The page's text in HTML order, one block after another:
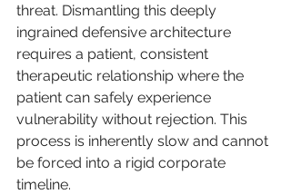
threat. Dismantling this deeply
ingrained defensive architecture
requires a patient, consistent
therapeutic relationship where the
patient can safely experience
vulnerability without rejection. This
process is inherently slow and cannot
be forced into a rigid corporate
timeline.